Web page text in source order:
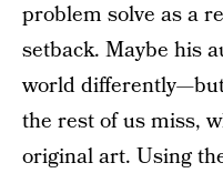
problem solve as a
setback. Maybe his
world
the rest of us miss,
original art. Using